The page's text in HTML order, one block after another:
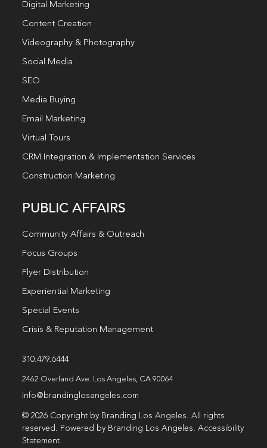
Digital Marketing
Content Creation
Videography & Photography
Social Media
SEO
Media Buying
Email Marketing
Virtual Tours
CRM Integration & Implementation Services
Construction Marketing
PUBLIC AFFAIRS
Community Affairs & Outreach
Focus Groups
Flyer Distribution
Experiential Marketing
Special Events
Crisis & Reputation Management
310.479.6444
2462 Overland Ave. Los Angeles, CA 90064
info@brandinglosangeles.com
© 2026 Copyright by Branding Los Angeles. All rights
reserved. Powered by Branding Los Angeles.Accessibility
Statement.